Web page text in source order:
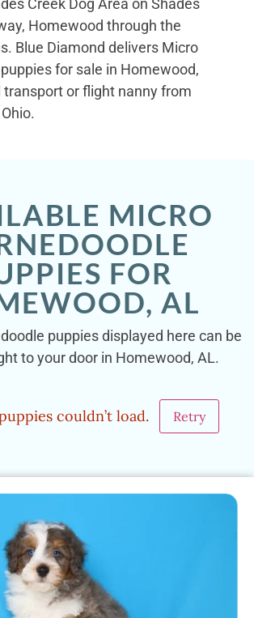
Homewood through the
Blue Diamond delivers Micro
for sale in Homewood,
transport or flight nanny from
MICRO
FOR
AL
puppies displayed here can be
to your door in Homewood, AL.
couldn’t load. Retry